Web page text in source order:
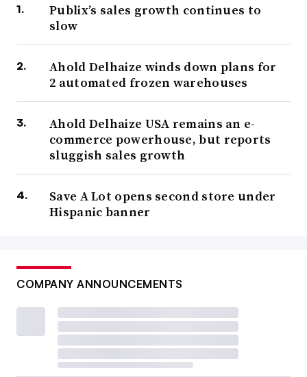
Publix’s sales growth continues to
slow
Ahold Delhaize winds down plans for
2 automated frozen warehouses
Ahold Delhaize USA remains an e-
commerce powerhouse, but reports
sluggish sales growth
Save A Lot opens second store under
Hispanic banner
COMPANY ANNOUNCEMENTS